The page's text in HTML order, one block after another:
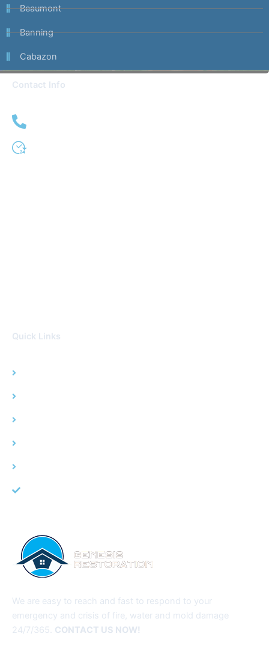
Beaumont
Banning
Cabazon
We are easy to reach and fast to respond to your
emergency and crisis of fire, water and mold damage
24/7/365. CONTACT US NOW!
Quick Links
Contact Info